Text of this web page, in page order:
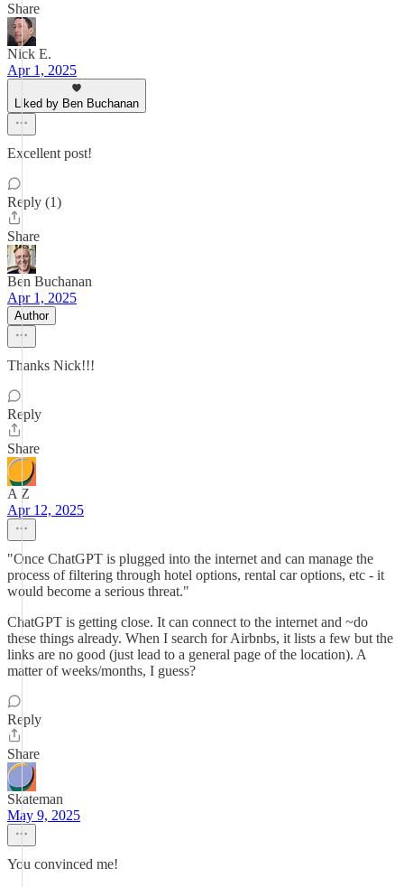
Share
Nick E.
Apr 1, 2025
Liked by Ben Buchanan
Excellent post!
Reply (1)
Share
Ben Buchanan
Apr 1, 2025
Author
Thanks Nick!!!
Reply
Share
A Z
Apr 12, 2025
"Once ChatGPT is plugged into the internet and can manage the
process of filtering through hotel options, rental car options, etc - it
would become a serious threat."
ChatGPT is getting close. It can connect to the internet and ~do
these things already. When I search for Airbnbs, it lists a few but the
links are no good (just lead to a general page of the location). A
matter of weeks/months, I guess?
Reply
Share
Skateman
May 9, 2025
You convinced me!